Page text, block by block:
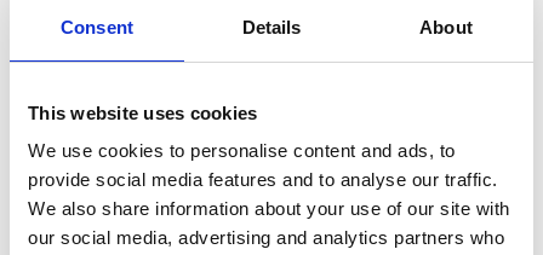
Consent Details About
This website uses cookies
We use cookies to personalise content and ads, to
provide social media features and to analyse our traffic.
We also share information about your use of our site with
our social media, advertising and analytics partners who